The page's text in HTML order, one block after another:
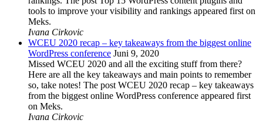
tools to improve your visibility and rankings appeared first on
Meks.
Ivana Cirkovic
WCEU 2020 recap – key takeaways from the biggest online
WordPress conference Juni 9, 2020
Missed WCEU 2020 and all the exciting stuff from there?
Here are all the key takeaways and main points to remember
so, take notes! The post WCEU 2020 recap – key takeaways
from the biggest online WordPress conference appeared first
on Meks.
Ivana Cirkovic